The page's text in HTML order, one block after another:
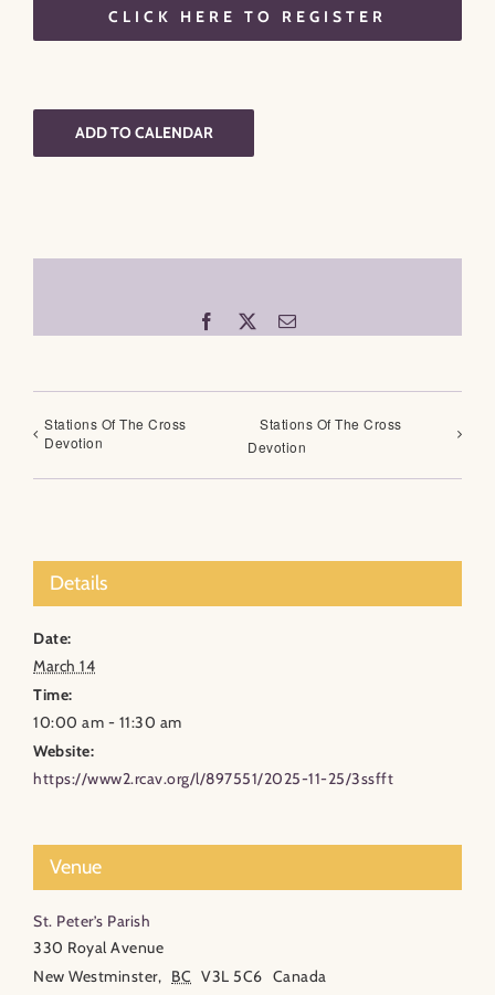
CLICK HERE TO REGISTER
ADD TO CALENDAR
Facebook Email
Stations Of The Cross
Devotion
Stations Of The Cross
Devotion
Details
Date:
March 14
Time:
10:00 am - 11:30 am
Website:
https://www2.rcav.org/l/897551/2025-11-25/3ssfft
Venue
St. Peter’s Parish
330 Royal Avenue
New Westminster, BC V3L 5C6 Canada